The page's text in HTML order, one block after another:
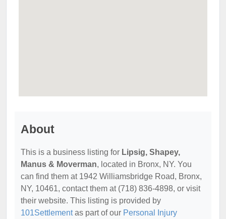
About
This is a business listing for Lipsig, Shapey,
Manus & Moverman, located in Bronx, NY. You
can find them at 1942 Williamsbridge Road, Bronx,
NY, 10461, contact them at (718) 836-4898, or visit
their website. This listing is provided by
101Settlementas part of our Personal Injury